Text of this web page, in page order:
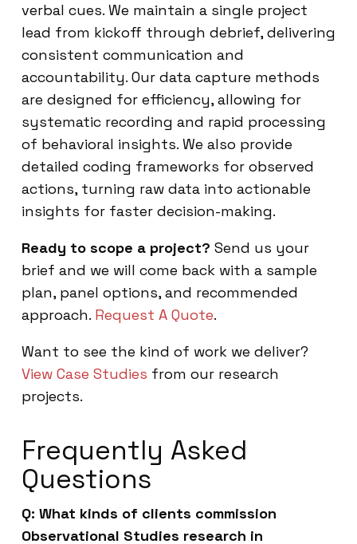
verbal cues. We maintain a single project
lead from kickoff through debrief, delivering
consistent communication and
accountability. Our data capture methods
are designed for efficiency, allowing for
systematic recording and rapid processing
of behavioral insights. We also provide
detailed coding frameworks for observed
actions, turning raw data into actionable
insights for faster decision-making.
Ready to scope a project? Send us your
brief and we will come back with a sample
plan, panel options, and recommended
approach. Request A Quote.
Want to see the kind of work we deliver?
View Case Studies from our research
projects.
Frequently Asked
Questions
Q: What kinds of clients commission
Observational Studies research in